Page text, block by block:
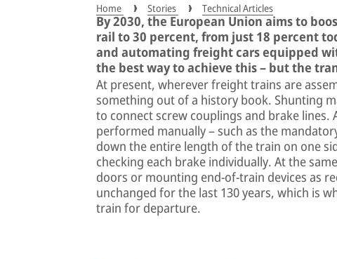
Home Stories Technical Articles
By 2030, the European Union aims to
rail to 30 percent, from just 18 percent
and automating freight cars equipped
the best way to achieve this – but the
At present, wherever freight trains are
something out of a history book. Shunting
to connect screw couplings and brake
performed manually – such as the
down the entire length of the train on one
checking each brake individually. At the
doors or mounting end-of-train devices as
unchanged for the last 130 years, which is
train for departure.